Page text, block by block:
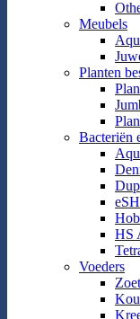
Meubels
Planten
Bacteriën
HS
Voeders